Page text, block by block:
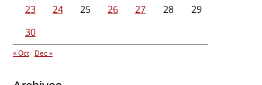
23
24 25 26 27 28
29
30
« Oct Dec »